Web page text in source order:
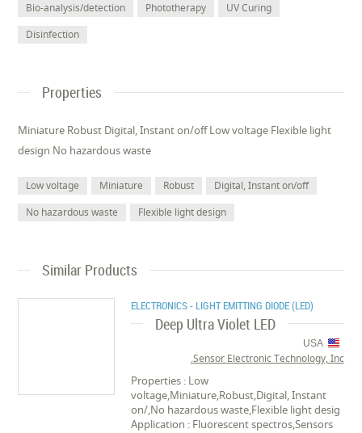
Bio-analysis/detection
Phototherapy
UV Curing
Disinfection
Properties
Miniature Robust Digital, Instant on/off Low voltage Flexible light
design No hazardous waste
Low voltage Miniature Robust
Digital, Instant on/off
No hazardous waste
Flexible light design
Similar Products
ELECTRONICS - LIGHT EMITTING DIODE (LED)
Deep Ultra Violet LED
USA
Sensor Electronic Technology, Inc.
Properties : Low
voltage,Miniature,Robust,Digital, Instant
on/,No hazardous waste,Flexible light desig
Application : Fluorescent spectros,Sensors